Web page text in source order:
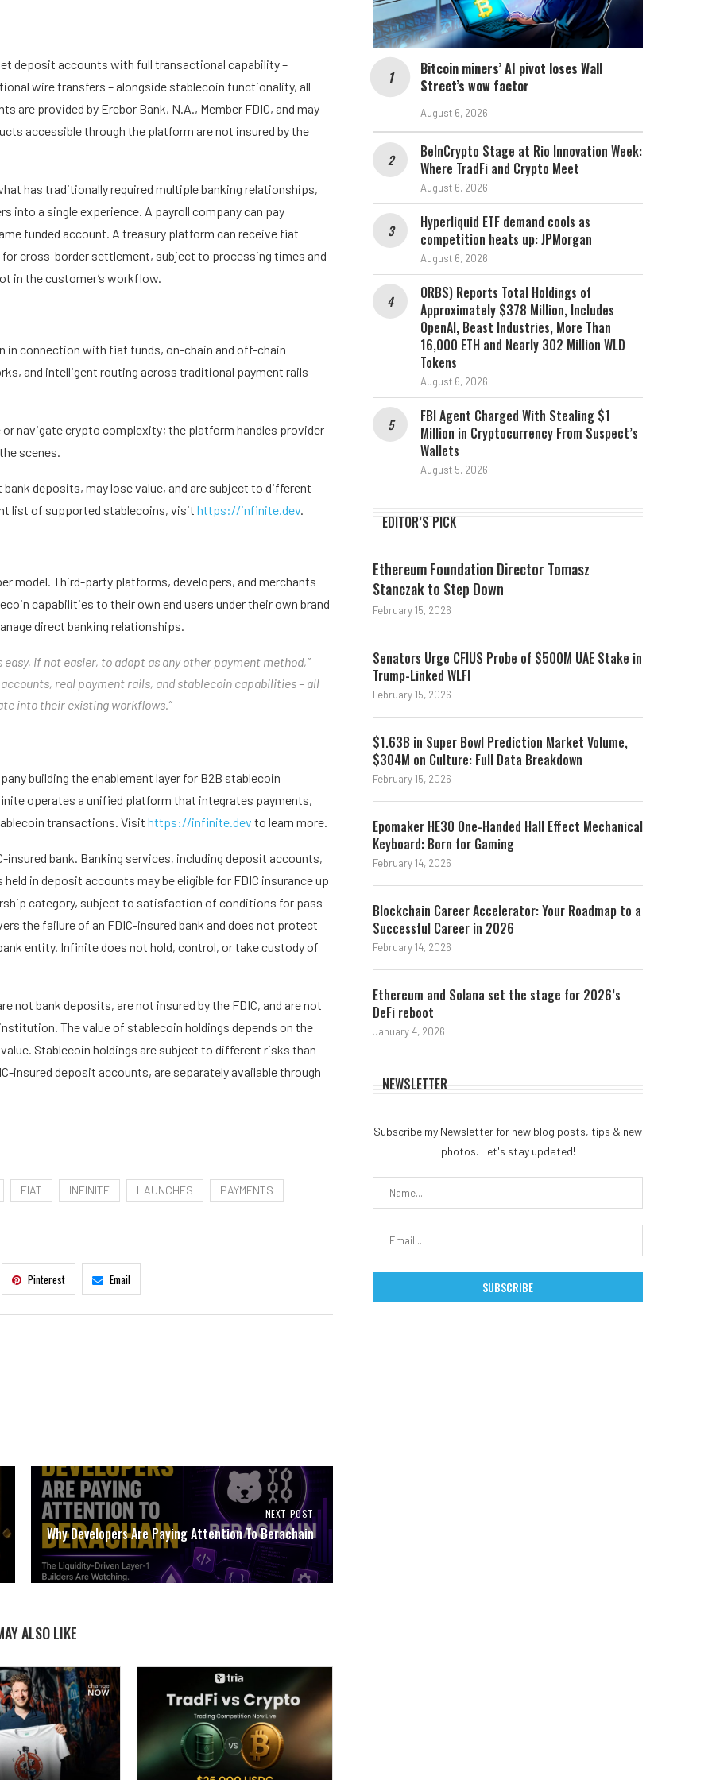
deposit accounts with full transactional capability –
wire transfers – alongside stablecoin functionality, all
are provided by Erebor Bank, N.A., Member FDIC, and may
accessible through the platform are not insured by the
has traditionally required multiple banking relationships,
into a single experience. A payroll company can pay
funded account. A treasury platform can receive fiat
cross-border settlement, subject to processing times and
in the customer’s workflow.
in connection with fiat funds, on-chain and off-chain
and intelligent routing across traditional payment rails –
navigate crypto complexity; the platform handles provider
scenes.
deposits, may lose value, and are subject to different
list of supported stablecoins, visit https://infinite.dev.
model. Third-party platforms, developers, and merchants
capabilities to their own end users under their own brand
direct banking relationships.
if not easier, to adopt as any other payment method,”
real payment rails, and stablecoin capabilities – all
into their existing workflows.”
building the enablement layer for B2B stablecoin
operates a unified platform that integrates payments,
transactions. Visit https://infinite.dev to learn more.
insured bank. Banking services, including deposit accounts,
in deposit accounts may be eligible for FDIC insurance up
category, subject to satisfaction of conditions for pass-
the failure of an FDIC-insured bank and does not protect
entity. Infinite does not hold, control, or take custody of
not bank deposits, are not insured by the FDIC, and are not
The value of stablecoin holdings depends on the
Stablecoin holdings are subject to different risks than
insured deposit accounts, are separately available through
FIAT INFINITE LAUNCHES PAYMENTS
Pinterest Email
NEXT POST
Why Developers Are Paying Attention To Berachain
ALSO LIKE
Bitcoin miners’ AI pivot loses Wall
Street’s wow factor
August 6, 2026
BeInCrypto Stage at Rio Innovation Week:
Where TradFi and Crypto Meet
August 6, 2026
Hyperliquid ETF demand cools as
competition heats up: JPMorgan
August 6, 2026
ORBS) Reports Total Holdings of
Approximately $378 Million, Includes
OpenAI, Beast Industries, More Than
16,000 ETH and Nearly 302 Million WLD
Tokens
August 6, 2026
FBI Agent Charged With Stealing $1
Million in Cryptocurrency From Suspect’s
Wallets
August 5, 2026
EDITOR’S PICK
Ethereum Foundation Director Tomasz
Stanczak to Step Down
February 15, 2026
Senators Urge CFIUS Probe of $500M UAE Stake in
Trump-Linked WLFI
February 15, 2026
$1.63B in Super Bowl Prediction Market Volume,
$304M on Culture: Full Data Breakdown
February 15, 2026
Epomaker HE30 One-Handed Hall Effect Mechanical
Keyboard: Born for Gaming
February 14, 2026
Blockchain Career Accelerator: Your Roadmap to a
Successful Career in 2026
February 14, 2026
Ethereum and Solana set the stage for 2026’s
DeFi reboot
January 4, 2026
NEWSLETTER
Subscribe my Newsletter for new blog posts, tips & new
photos. Let's stay updated!